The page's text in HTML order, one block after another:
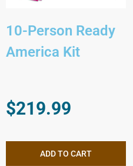
10-Person Ready
America Kit
$219.99
ADD TO CART